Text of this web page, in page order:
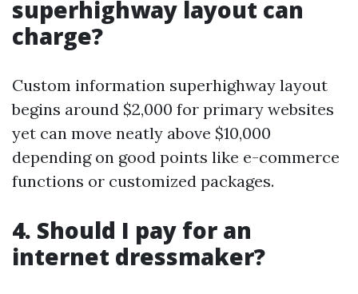
superhighway layout can
charge?
Custom information superhighway layout
begins around $2,000 for primary websites
yet can move neatly above $10,000
depending on good points like e-commerce
functions or customized packages.
4. Should I pay for an
internet dressmaker?